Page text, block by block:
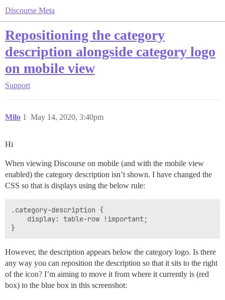
Discourse Meta
Repositioning the category
description alongside category logo
on mobile view
Support
Milo May 14, 2020, 3:40pm
1
Hi
When viewing Discourse on mobile (and with the mobile view
enabled) the category description isn’t shown. I have changed the
CSS so that is displays using the below rule:
.category-description {
    display: table-row !important;
However, the description appears below the category logo. Is there
any way you can reposition the description so that it sits to the right
of the icon? I’m aiming to move it from where it currently is (red
box) to the blue box in this screenshot: